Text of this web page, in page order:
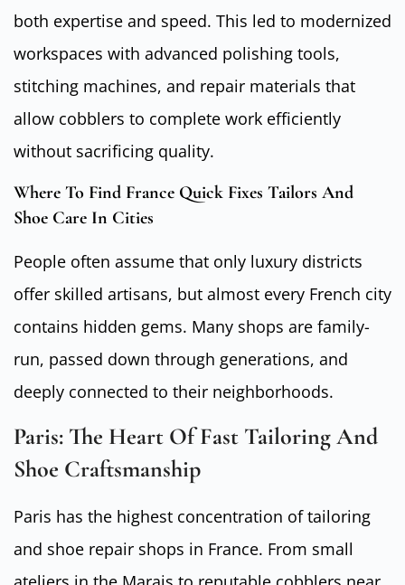
both expertise and speed. This led to modernized
workspaces with advanced polishing tools,
stitching machines, and repair materials that
allow cobblers to complete work efficiently
without sacrificing quality.
Where To Find France Quick Fixes Tailors And
Shoe Care In Cities
People often assume that only luxury districts
offer skilled artisans, but almost every French city
contains hidden gems. Many shops are family-
run, passed down through generations, and
deeply connected to their neighborhoods.
Paris: The Heart Of Fast Tailoring And
Shoe Craftsmanship
Paris has the highest concentration of tailoring
and shoe repair shops in France. From small